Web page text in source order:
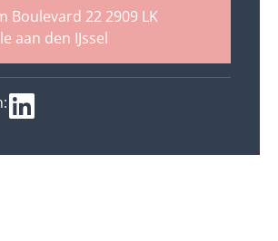
Boulevard 22 2909 LK
aan den IJssel